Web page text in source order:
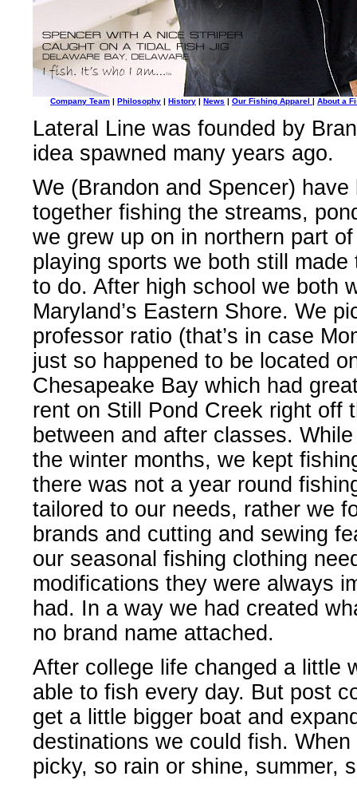
Company Team | Philosophy | History | News | Our Fishing Apparel | About a
Lateral Line was founded by
idea spawned many years ago.
We (Brandon and Spencer)
together fishing the streams,
we grew up on in northern part
playing sports we both still
to do. After high school we both
Maryland’s Eastern Shore. We
professor ratio (that’s in case
just so happened to be located
Chesapeake Bay which had
rent on Still Pond Creek right off
between and after classes.
the winter months, we kept
there was not a year round
tailored to our needs, rather we
brands and cutting and sewing
our seasonal fishing clothing
modifications they were always
had. In a way we had created
no brand name attached.
After college life changed a little
able to fish every day. But post
get a little bigger boat and
destinations we could fish.
picky, so rain or shine, summer,